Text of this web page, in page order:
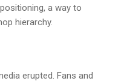
a way to
hierarchy.
erupted. Fans and